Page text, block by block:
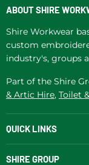
ABOUT SHIRE
Shire Workwear
custom
industry's, groups
Part of the Shire
& Artic Hire, Toilet
QUICK LINKS
SHIRE GROUP